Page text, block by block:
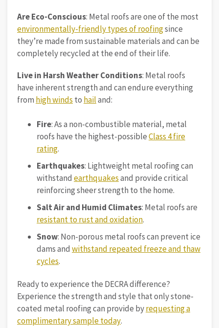
Are Eco-Conscious: Metal roofs are one of the most
environmentally-friendly types of roofingsince
they’re made from sustainable materials and can be
completely recycled at the end of their life.
Live in Harsh Weather Conditions: Metal roofs
have inherent strength and can endure everything
from high winds to hailand:
Fire: As a non-combustible material, metal
roofs have the highest-possibleClass 4 fire
rating.
Earthquakes: Lightweight metal roofing can
withstand earthquakesand provide critical
reinforcing sheer strength to the home.
Salt Air and Humid Climates: Metal roofs are
resistant to rust and oxidation.
Snow: Non-porous metal roofs can prevent ice
dams and withstand repeated freeze and thaw
cycles.
Ready to experience the DECRA difference?
Experience the strength and style that only stone-
coated metal roofing can provide byrequesting a
complimentary sample today.